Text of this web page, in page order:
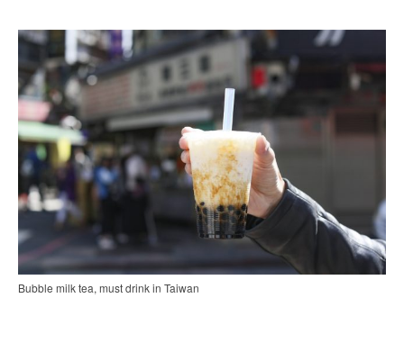
Bubble milk tea, must drink in Taiwan